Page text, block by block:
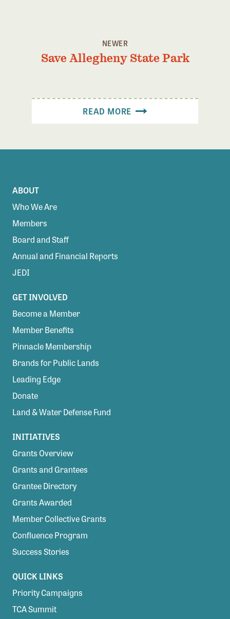
NEWER
Save Allegheny State Park
READ MORE
ABOUT
Who We Are
Members
Board and Staff
Annual and Financial Reports
JEDI
GET INVOLVED
Become a Member
Member Benefits
Pinnacle Membership
Brands for Public Lands
Leading Edge
Donate
Land & Water Defense Fund
INITIATIVES
Grants Overview
Grants and Grantees
Grantee Directory
Grants Awarded
Member Collective Grants
Confluence Program
Success Stories
QUICK LINKS
Priority Campaigns
TCA Summit